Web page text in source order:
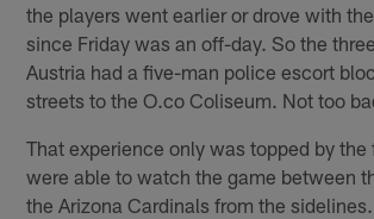
the players went earlier or drove with
since Friday was an off-day. So the
Austria had a five-man police escort
streets to the O.co Coliseum. Not too
That experience only was topped by
were able to watch the game between
the Arizona Cardinals from the